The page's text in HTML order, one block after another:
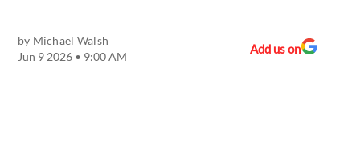
by Michael Walsh
Jun 9 2026 • 9:00 AM
Add us on